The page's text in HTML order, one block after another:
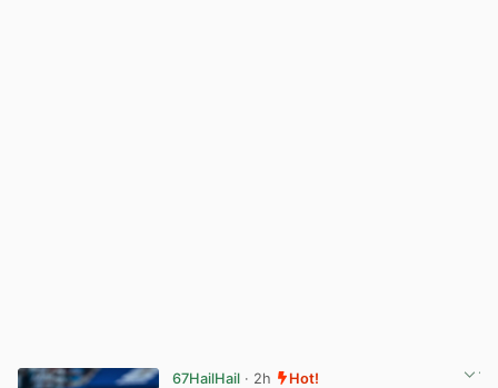
67HailHail· 2h Hot!